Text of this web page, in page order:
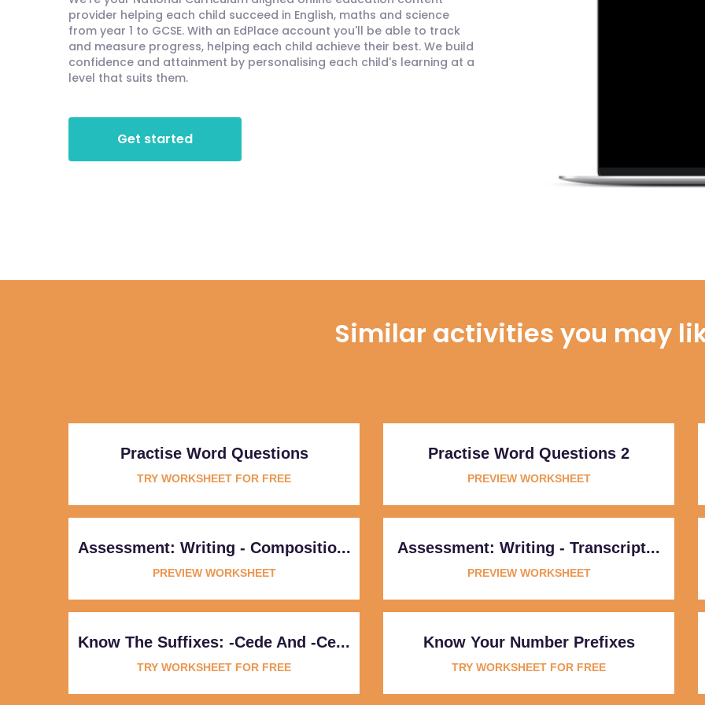
provider helping each child succeed in English, maths and science
from year 1 to GCSE. With an EdPlace account you'll be able to track
and measure progress, helping each child achieve their best. We build
confidence and attainment by personalising each child's learning at a
level that suits them.
Get started
Similar activities you may
Practise Word Questions
TRY WORKSHEET FOR FREE
Practise Word Questions 2
PREVIEW WORKSHEET
Assessment: Writing - Compositio...
PREVIEW WORKSHEET
Assessment: Writing - Transcript...
PREVIEW WORKSHEET
Know The Suffixes: -cede And -ce...
TRY WORKSHEET FOR FREE
Know Your Number Prefixes
TRY WORKSHEET FOR FREE